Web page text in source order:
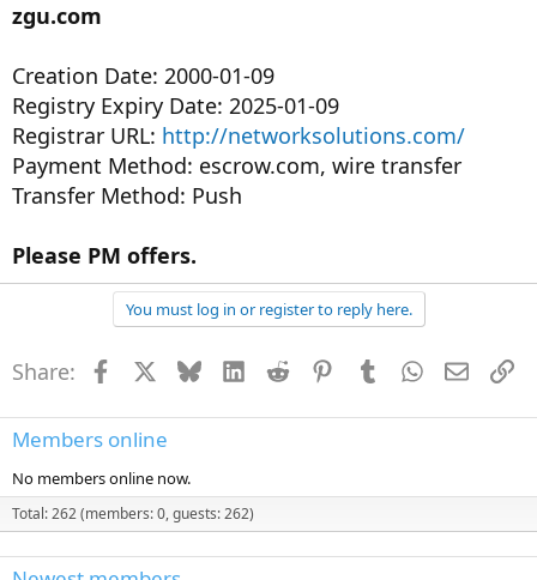
zgu.com
Creation Date: 2000-01-09
Registry Expiry Date: 2025-01-09
Registrar URL: http://networksolutions.com/
Payment Method: escrow.com, wire transfer
Transfer Method: Push
Please PM offers.
You must log in or register to reply here.
Share: Facebook BlueskyLinkedInReddit PinterestTumblrWhatsApp
Email
Members online
No members online now.
Total: 262 (members: 0, guests: 262)